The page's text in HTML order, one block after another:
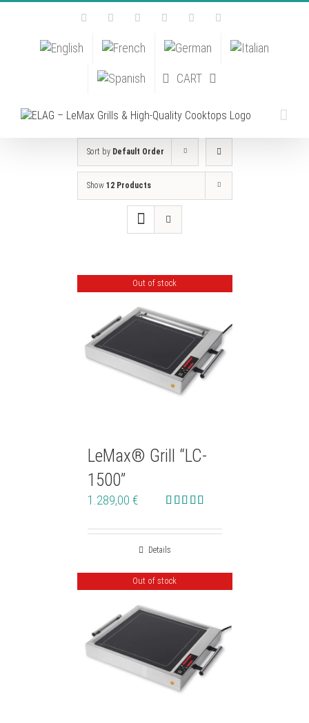
Skip
FacebookInstagramYouTubePinterestTiktok
CART
Sort by Default Order
Show 12 Products
Out of stock
LeMax® Grill “LC-
1500”
out of 5
1.289,00 €
Details
Out of stock